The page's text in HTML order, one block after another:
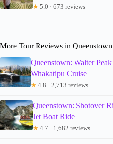
★ 5.0 · 673 reviews
More Tour Reviews in Queenstown
Queenstown: Walter
Whakatipu Cruise
★ 4.8 · 2,713 reviews
Queenstown: Shotover
Jet Boat Ride
★ 4.7 · 1,682 reviews